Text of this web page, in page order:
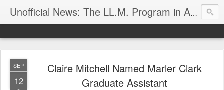
Unofficial News: The LL.M. Program in Agricultural & Food Law
SEP
12
Claire Mitchell Named Marler Clark
Graduate Assistant